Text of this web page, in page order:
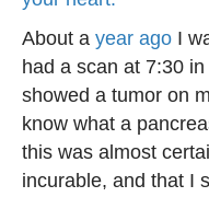
About a year ago I
had a scan at 7:30
showed a tumor on
know what a
this was almost
incurable, and that I